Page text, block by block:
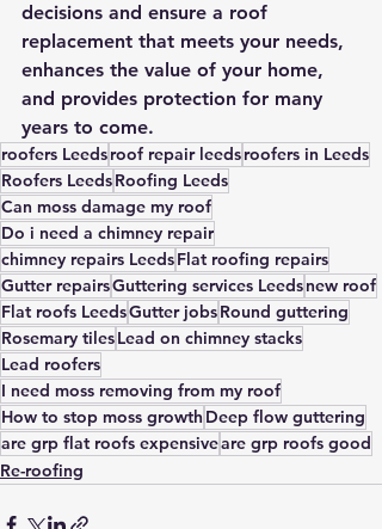
decisions and ensure a roof
replacement that meets your needs,
enhances the value of your home,
and provides protection for many
years to come.
roofers Leedsroof repair leedsroofers in Leeds
Roofers LeedsRoofing Leeds
Can moss damage my roof
Do i need a chimney repair
chimney repairs LeedsFlat roofing repairs
Gutter repairsGuttering services Leedsnew roof
Flat roofs LeedsGutter jobsRound guttering
Rosemary tilesLead on chimney stacks
Lead roofers
I need moss removing from my roof
How to stop moss growth Deep flow guttering
are grp flat roofs expensiveare grp roofs good
Re-roofing